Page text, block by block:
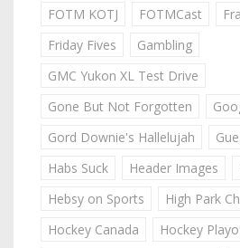
FOTM KOTJ
FOTMCast
Friday Fives
Gambling
GMC Yukon XL Test Drive
Gone But Not Forgotten
Gord Downie's Hallelujah
Habs Suck
Header Images
Hebsy on Sports
High Park
Hockey Canada
Hockey